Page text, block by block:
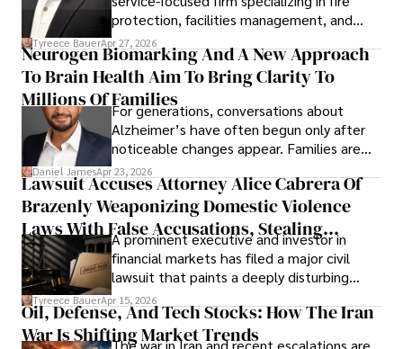
protection, facilities management, and
lifecycle infrastructure support, believes
that organizations must rethink how they
view the systems that keep their
operations running.
Tyreece BauerApr 27, 2026
Neurogen Biomarking And A New Approach
To Brain Health Aim To Bring Clarity To
Millions Of FamiliesFor generations, conversations about
Alzheimer’s have often begun only after
noticeable changes appear. Families are
then left navigating uncertainty with
limited time to prepare, plan, or
understand what lies ahead.
Daniel JamesApr 23, 2026
Lawsuit Accuses Attorney Alice Cabrera Of
Brazenly Weaponizing Domestic Violence
Laws With False Accusations, Stealing
Documents, Breaching Confidentiality, And
Evading Court After Admitting Wrongdoing
Under Oath
A prominent executive and investor in
financial markets has filed a major civil
lawsuit that paints a deeply disturbing
picture of alleged legal abuse by Alice
Cabrera Cabrera, a practicing intellectual
property and trademark attorney who
Tyreece BauerApr 15, 2026
Oil, Defense, And Tech Stocks: How The Iran
War Is Shifting Market Trends
The war in Iran and recent escalations are